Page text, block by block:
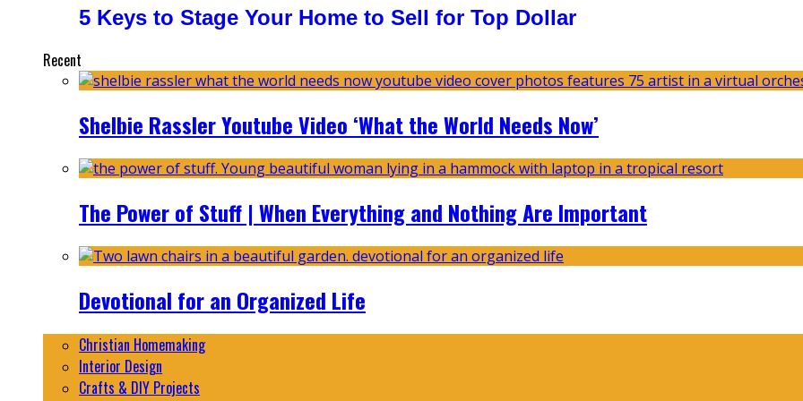
5 Keys to Stage Your Home to Sell for Top Dollar
Recent
Shelbie Rassler Youtube Video ‘What the World Needs Now’
The Power of Stuff | When Everything and Nothing Are Important
Devotional for an Organized Life
Christian Homemaking
Interior Design
Crafts & DIY Projects